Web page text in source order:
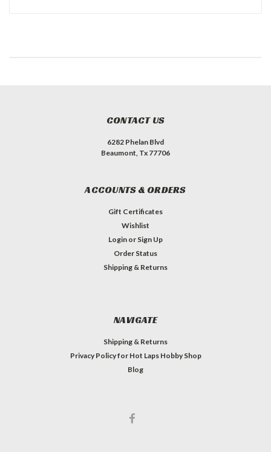
CONTACT US
6282 Phelan Blvd
Beaumont, Tx 77706
ACCOUNTS & ORDERS
Gift Certificates
Wishlist
Login or Sign Up
Order Status
Shipping & Returns
NAVIGATE
Shipping & Returns
Privacy Policy for Hot Laps Hobby Shop
Blog